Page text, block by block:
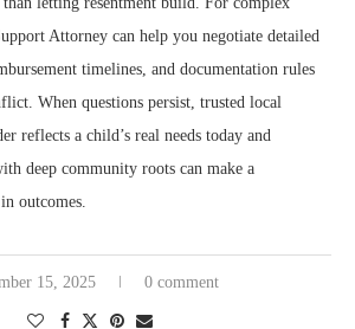
Attorney can help you negotiate detailed
timelines, and documentation rules
When questions persist, trusted local
reflects a child’s real needs today and
deep community roots can make a
outcomes.
15, 2025 0 comment